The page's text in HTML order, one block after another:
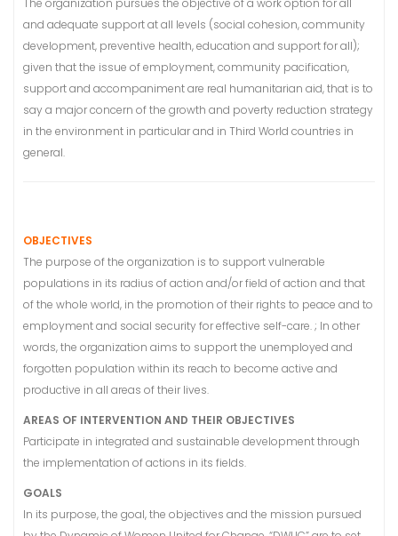
The organization pursues the objective of a work option for all
and adequate support at all levels (social cohesion, community
development, preventive health, education and support for all);
given that the issue of employment, community pacification,
support and accompaniment are real humanitarian aid, that is to
say a major concern of the growth and poverty reduction strategy
in the environment in particular and in Third World countries in
general.
OBJECTIVES
The purpose of the organization is to support vulnerable
populations in its radius of action and/or field of action and that
of the whole world, in the promotion of their rights to peace and to
employment and social security for effective self-care. ; In other
words, the organization aims to support the unemployed and
forgotten population within its reach to become active and
productive in all areas of their lives.
AREAS OF INTERVENTION AND THEIR OBJECTIVES
Participate in integrated and sustainable development through
the implementation of actions in its fields.
GOALS
In its purpose, the goal, the objectives and the mission pursued